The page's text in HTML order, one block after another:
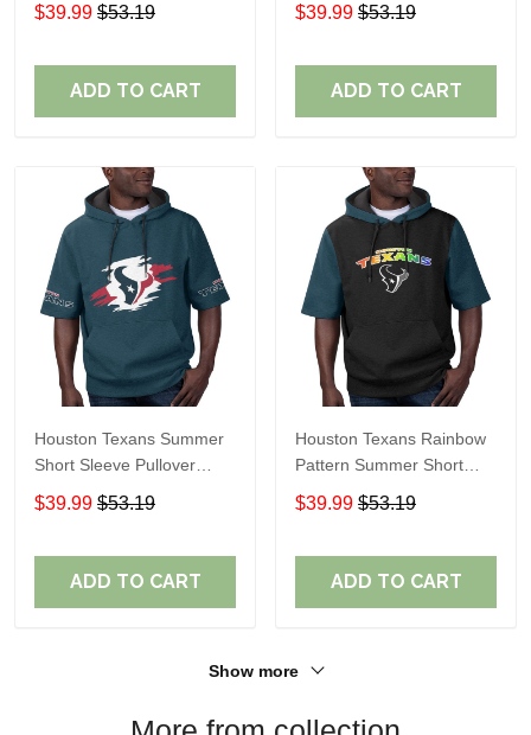
Pullover Hoodie TR14
$39.99 $53.19
ADD TO CART
$39.99 $53.19
ADD TO CART
Houston Texans Summer
Short Sleeve Pullover
Hoodie TR314
$39.99 $53.19
ADD TO CART
Houston Texans Rainbow
Pattern Summer Short
Sleeve Pullover Hoodie
TR414
$39.99 $53.19
ADD TO CART
Show more